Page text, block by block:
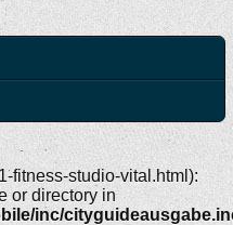
fitness-studio-vital.html):
or directory in
inc/